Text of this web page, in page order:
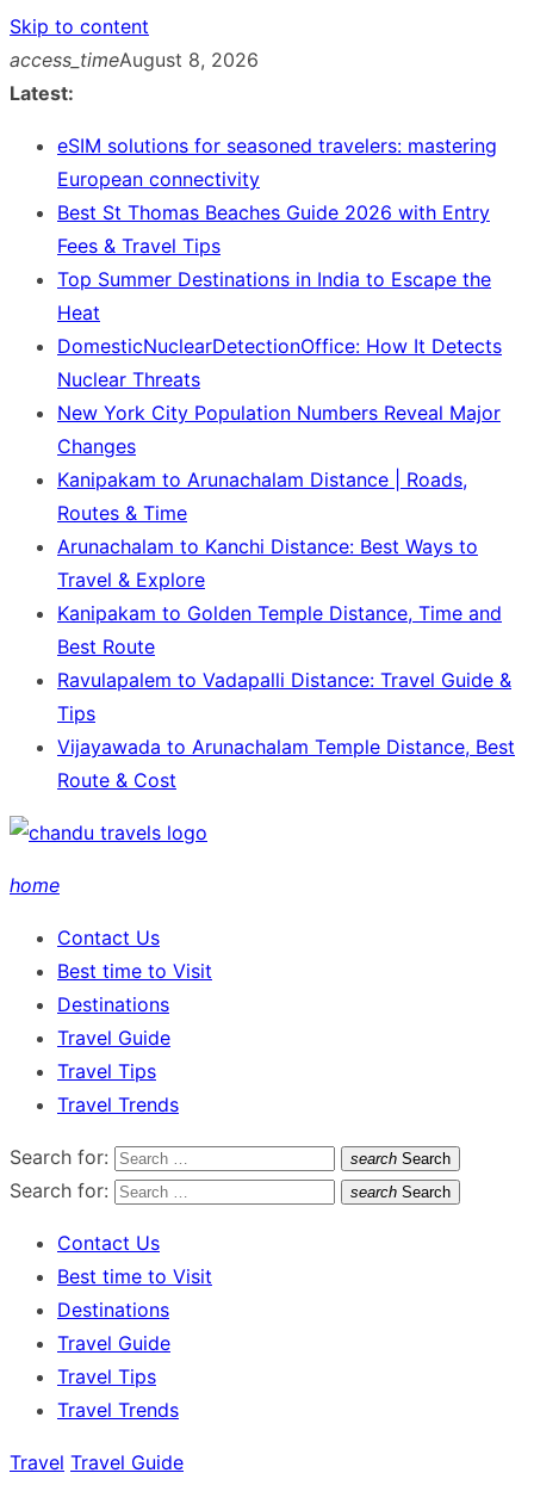
Skip to content
access_timeAugust 8, 2026
Latest:
eSIM solutions for seasoned travelers: mastering
European connectivity
Best St Thomas Beaches Guide 2026 with Entry
Fees & Travel Tips
Top Summer Destinations in India to Escape the
Heat
DomesticNuclearDetectionOffice: How It Detects
Nuclear Threats
New York City Population Numbers Reveal Major
Changes
Kanipakam to Arunachalam Distance | Roads,
Routes & Time
Arunachalam to Kanchi Distance: Best Ways to
Travel & Explore
Kanipakam to Golden Temple Distance, Time and
Best Route
Ravulapalem to Vadapalli Distance: Travel Guide &
Tips
Vijayawada to Arunachalam Temple Distance, Best
Route & Cost
home
Contact Us
Best time to Visit
Destinations
Travel Guide
Travel Tips
Travel Trends
Search for: search Search
Search for: search Search
Contact Us
Best time to Visit
Destinations
Travel Guide
Travel Tips
Travel Trends
Travel Travel Guide